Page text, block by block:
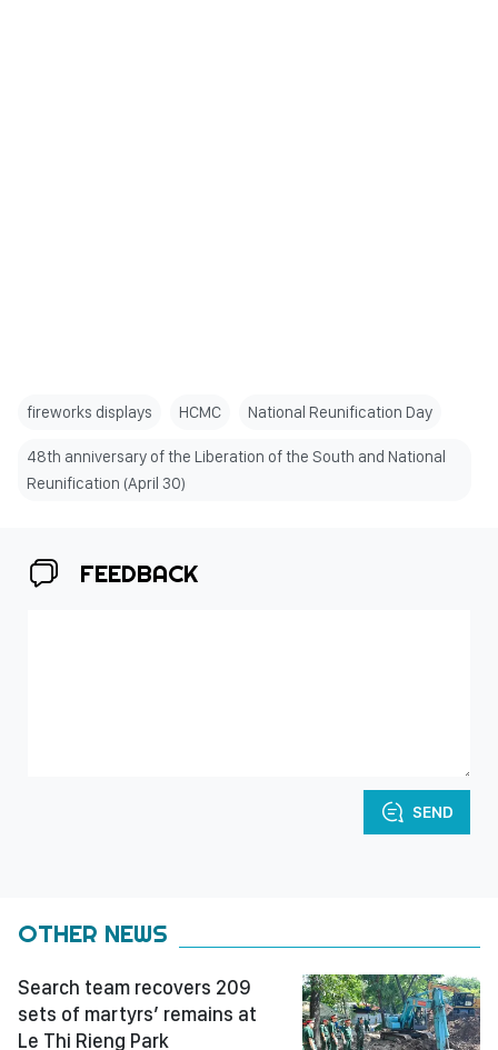
fireworks displays HCMC National Reunification Day
48th anniversary of the Liberation of the South and National
Reunification (April 30)
FEEDBACK
SEND
OTHER NEWS
Search team recovers 209
sets of martyrs’ remains at
Le Thi Rieng Park